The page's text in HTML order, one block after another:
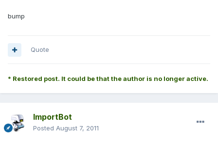
bump
Quote
* Restored post. It could be that the author is no longer active.
ImportBot
Posted August 7, 2011